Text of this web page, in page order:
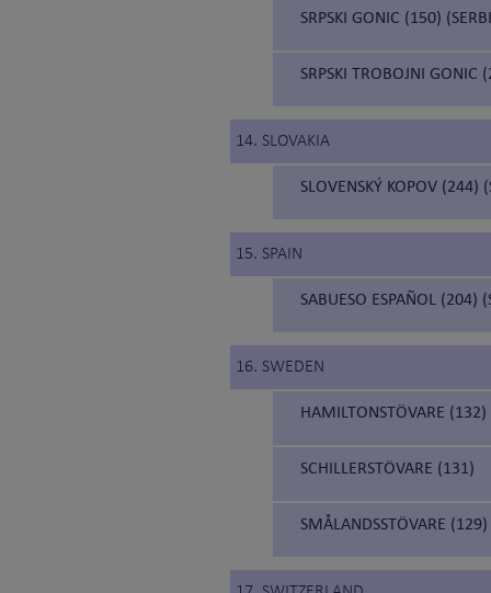
SRPSKI GONIC (150)
SRPSKI TROBOJNI GONIC
14. SLOVAKIA
SLOVENSKÝ KOPOV (244)
15. SPAIN
SABUESO ESPAÑOL (204)
16. SWEDEN
HAMILTONSTÖVARE (132)
SCHILLERSTÖVARE (131)
SMÅLANDSSTÖVARE (129)